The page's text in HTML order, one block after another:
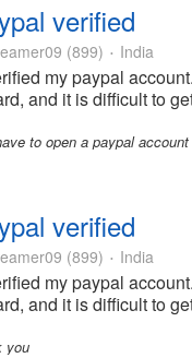
verified
(899) • India
my paypal
and it is difficult to
to open a paypal
verified
(899) • India
my paypal
and it is difficult to
you